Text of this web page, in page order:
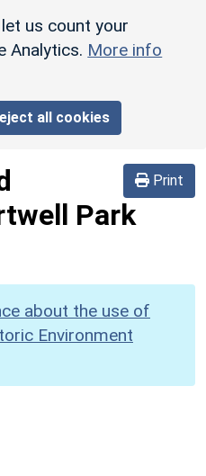
us count your
Analytics. More info
all cookies
Print
Park
about the use of
Environment